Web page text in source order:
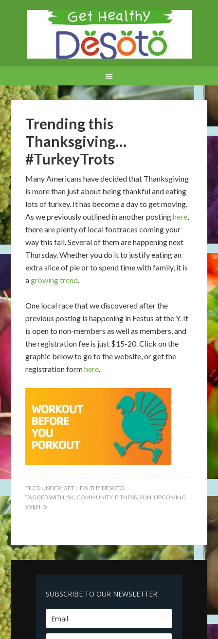
Trending this
Thanksgiving…
#TurkeyTrots
Many Americans have decided that Thanksgiving
is more than just about being thankful and eating
lots of turkey. It has become a day to get moving.
As we previously outlined in another postinghere,
there are plenty of local footraces coming your
way this fall. Several of them are happening next
Thursday. Whether you do it to justify eating an
extra slice of pie or to spend time with family, it is
agrowing trend.
One local race that we discovered after the
previous posting is happening in Festus at the Y. It
is open to non-members as well as members, and
the registration fee is just $15-20. Click on the
graphic below to go to the website, or get the
registration formhere.
FILED UNDER: GET HEALTHY DESOTO
TAGGED WITH: 5K, COMMUNITY, FITNESS, RUN, UPCOMING
EVENTS
SUBSCRIBE TO OUR NEWSLETTER